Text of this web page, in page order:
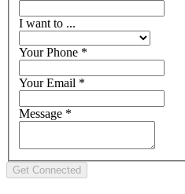
I want to ...
Your Phone *
Your Email *
Message *